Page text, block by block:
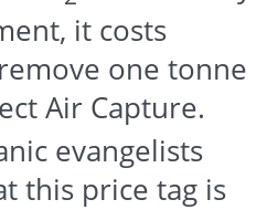
it costs
one tonne
Air Capture.
evangelists
this price tag is